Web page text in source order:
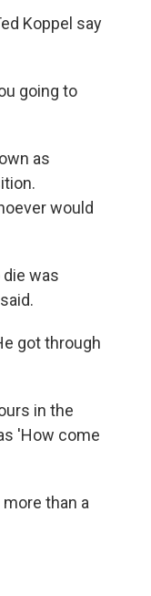
Koppel say
going to
as
would
was
got through
in the
'How come
than a